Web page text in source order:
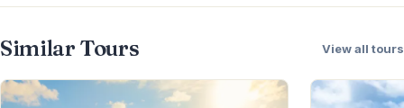
Similar Tours View all tours